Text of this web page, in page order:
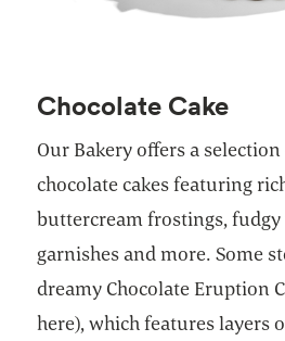
Chocolate Cake
Our Bakery offers a
chocolate cakes featuring
buttercream frostings,
garnishes and more. Some
dreamy Chocolate Eruption
here), which features layers